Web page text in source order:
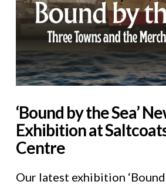
‘Bound by the Sea’
Exhibition at
Centre
Our latest exhibition ‘Bound